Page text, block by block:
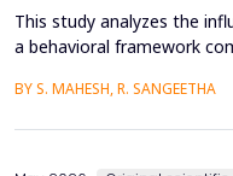
This study analyzes the
a behavioral framework
mobility adjustments (C
BY S. MAHESH, R. SANGEETHA